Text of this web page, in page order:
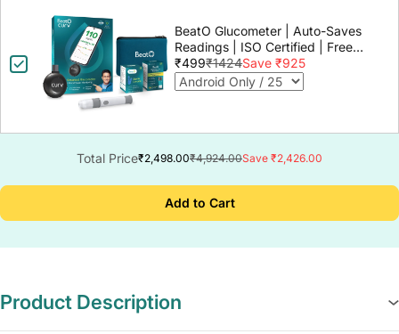
BeatO Glucometer | Auto-Saves
Readings | ISO Certified | Free
Strips & Lancets | Lab-Grade
Accuracy | Life time warranty
₹499₹1424Save ₹925
Total Price₹2,498.00₹4,924.00Save ₹2,426.00
Add to Cart
Product Description